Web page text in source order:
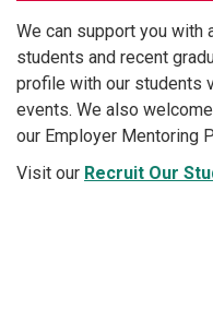
We can support you with
students and recent
profile with our students
events. We also
our Employer Mentoring
Visit our Recruit Our